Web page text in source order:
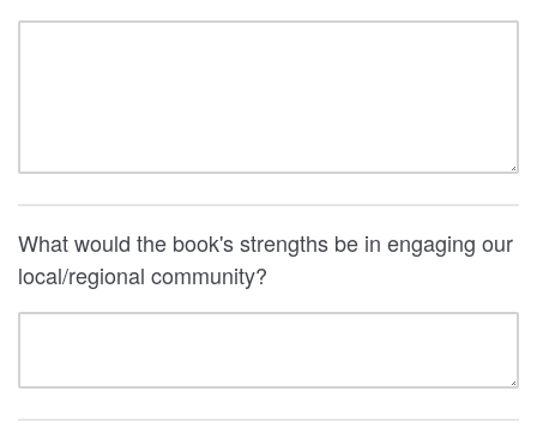
What would the book's strengths be in engaging our
local/regional community?